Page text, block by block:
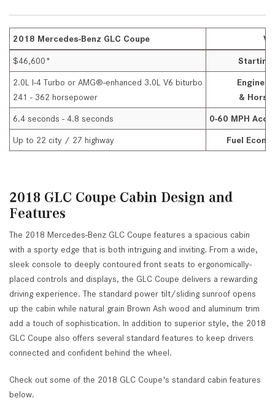
2018 Mercedes-Benz GLC Coupe VS
$46,600* Starting
2.0L I-4 Turbo or AMG®-enhanced 3.0L V6 biturbo
241 - 362 horsepower
Engine
&
6.4 seconds - 4.8 seconds 0-60 MPH
Up to 22 city / 27 highway Fuel
2018 GLC Coupe Cabin Design and
Features
The 2018 Mercedes-Benz GLC Coupe features a spacious cabin
with a sporty edge that is both intriguing and inviting. From a wide,
sleek console to deeply contoured front seats to ergonomically-
placed controls and displays, the GLC Coupe delivers a rewarding
driving experience. The standard power tilt/sliding sunroof opens
up the cabin while natural grain Brown Ash wood and aluminum trim
add a touch of sophistication. In addition to superior style, the 2018
GLC Coupe also offers several standard features to keep drivers
connected and confident behind the wheel.
Check out some of the 2018 GLC Coupe's standard cabin features
below.